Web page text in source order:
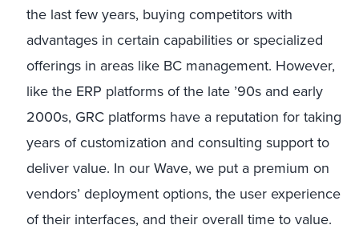
the last few years, buying competitors with
advantages in certain capabilities or specialized
offerings in areas like BC management. However,
like the ERP platforms of the late ’90s and early
2000s, GRC platforms have a reputation for taking
years of customization and consulting support to
deliver value. In our Wave, we put a premium on
vendors’ deployment options, the user experience
of their interfaces, and their overall time to value.